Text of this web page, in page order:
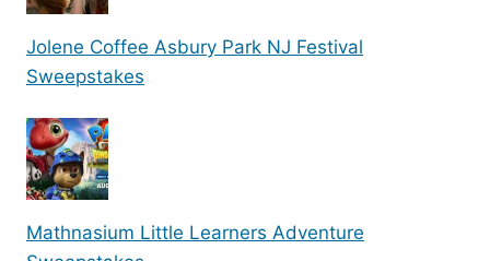
Jolene Coffee Asbury Park NJ Festival
Sweepstakes
Mathnasium Little Learners Adventure